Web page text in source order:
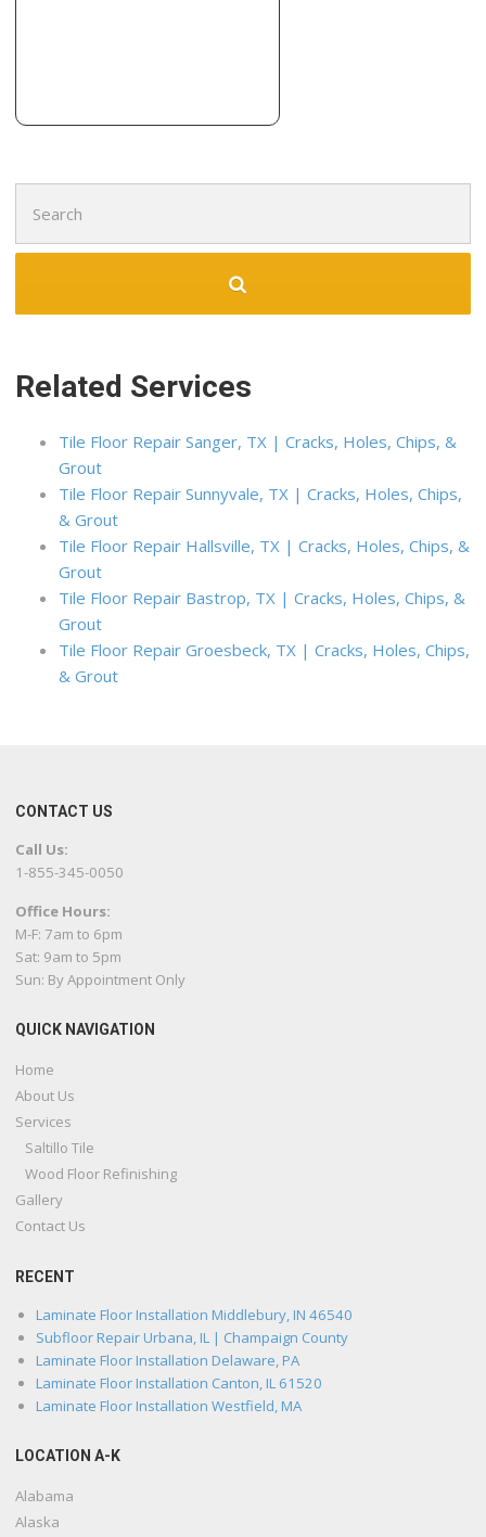
+18067657759
for:
Related Services
Tile Floor Repair Sanger, TX | Cracks, Holes, Chips, &
Grout
Tile Floor Repair Sunnyvale, TX | Cracks, Holes, Chips,
& Grout
Tile Floor Repair Hallsville, TX | Cracks, Holes, Chips, &
Grout
Tile Floor Repair Bastrop, TX | Cracks, Holes, Chips, &
Grout
Tile Floor Repair Groesbeck, TX | Cracks, Holes, Chips,
& Grout
CONTACT US
Call Us:
1-855-345-0050
Office Hours:
M-F: 7am to 6pm
Sat: 9am to 5pm
Sun: By Appointment Only
QUICK NAVIGATION
Home
About Us
Services
Saltillo Tile
Wood Floor Refinishing
Gallery
Contact Us
RECENT
Laminate Floor Installation Middlebury, IN 46540
Subfloor Repair Urbana, IL | Champaign County
Laminate Floor Installation Delaware, PA
Laminate Floor Installation Canton, IL 61520
Laminate Floor Installation Westfield, MA
LOCATION A-K
Alabama
Alaska